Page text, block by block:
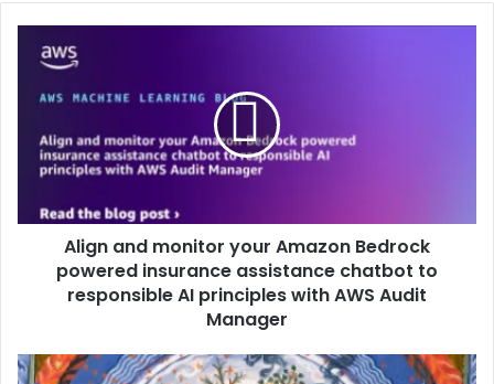
Align and monitor your Amazon Bedrock
powered insurance assistance chatbot to
responsible AI principles with AWS Audit
Manager